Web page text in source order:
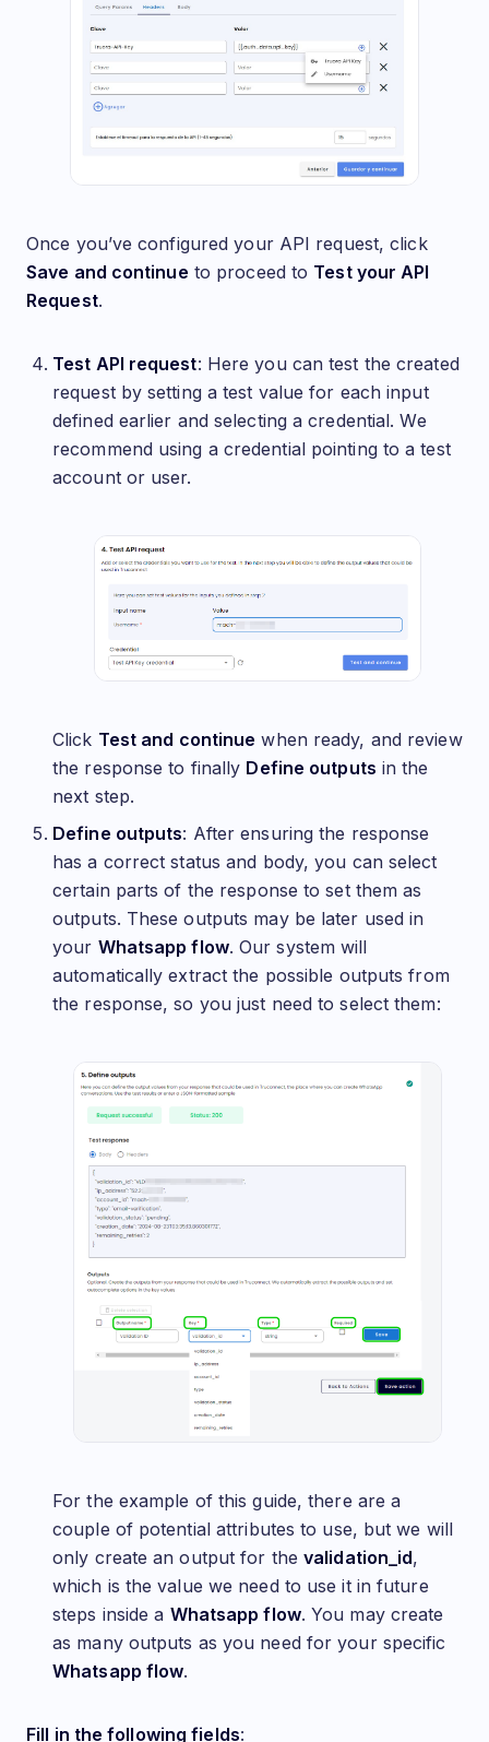
Once you’ve configured your API request, click
Save and continue to proceed to Test your API
Request.
Test API request: Here you can test the created
request by setting a test value for each input
defined earlier and selecting a credential. We
recommend using a credential pointing to a test
account or user.
Click Test and continue when ready, and review
the response to finally Define outputs in the
next step.
Define outputs: After ensuring the response
has a correct status and body, you can select
certain parts of the response to set them as
outputs. These outputs may be later used in
your Whatsapp flow. Our system will
automatically extract the possible outputs from
the response, so you just need to select them:
For the example of this guide, there are a
couple of potential attributes to use, but we will
only create an output for thevalidation_id,
which is the value we need to use it in future
steps inside a Whatsapp flow. You may create
as many outputs as you need for your specific
Whatsapp flow.
Fill in the following fields: